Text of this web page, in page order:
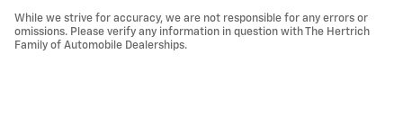
While we strive for accuracy, we are not responsible for any errors or
omissions. Please verify any information in question with The Hertrich
Family of Automobile Dealerships.